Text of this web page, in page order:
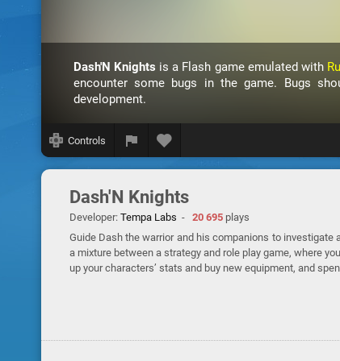
Dash'N Knights is a Flash game emulated with
encounter some bugs in the game. Bugs
development.
Controls
Dash'N Knights
Developer: Tempa Labs - 20 695plays
Guide Dash the warrior and his companions to
a mixture between a strategy and role play game, where
up your characters’ stats and buy new equipment, and